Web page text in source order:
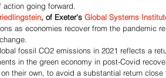
action going forward.
, of Exeter's Global Systems
as economies recover from the pandemic
fossil CO2 emissions in 2021 reflects a
in the green economy in post-Covid
their own, to avoid a substantial return